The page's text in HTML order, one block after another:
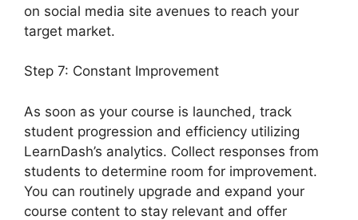
on social media site avenues to reach your
target market.
Step 7: Constant Improvement
As soon as your course is launched, track
student progression and efficiency utilizing
LearnDash’s analytics. Collect responses from
students to determine room for improvement.
You can routinely upgrade and expand your
course content to stay relevant and offer